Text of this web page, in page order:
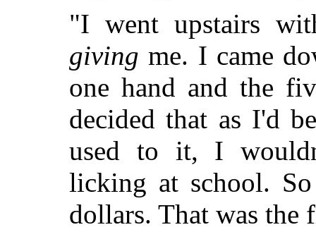
"I went upstairs
giving me. I came
one hand and the
decided that as I'd
used to it, I
licking at school.
dollars. That was the